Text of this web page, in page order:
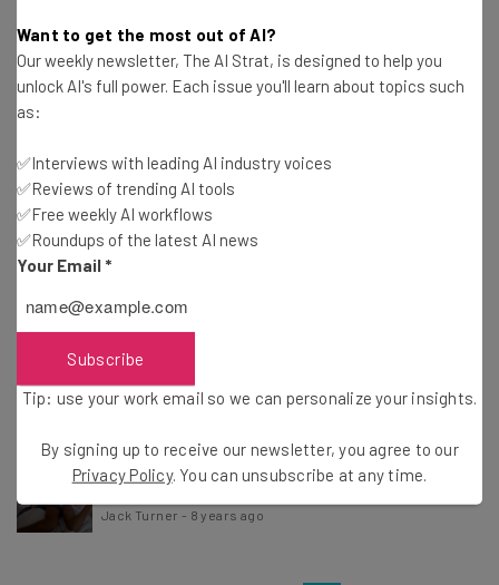
Apple to Reveal New iPhones, iPads, Watches
and Macs
and it’s a Beast
Jack Turner - 8 years ago
5 Times Tech Companies Misread Customer
Moods
How To Avoid Backing a Crowdfunding Failure
Jack Turner-5 years ago
5 Ways Google Wants You To Stop Using Your
Phone (As Much)
Jack Turner - 8 years ago
Want to get the most out of AI?
Our weekly newsletter, The AI Strat, is designed to help you
unlock AI's full power. Each issue you'll learn about topics such
as:
✅Interviews with leading AI industry voices
✅Reviews of trending AI tools
✅Free weekly AI workflows
✅Roundups of the latest AI news
Your Email *
Subscribe
Tip: use your work email so we can personalize your insights.
By signing up to receive our newsletter, you agree to our
Privacy Policy. You can unsubscribe at any time.